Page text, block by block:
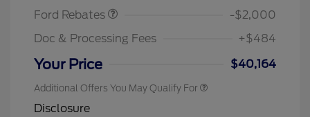
Ford Rebates
-$2,000
Doc & Processing Fees
+$484
Your Price $40,164
Additional Offers You May Qualify For
Disclosure